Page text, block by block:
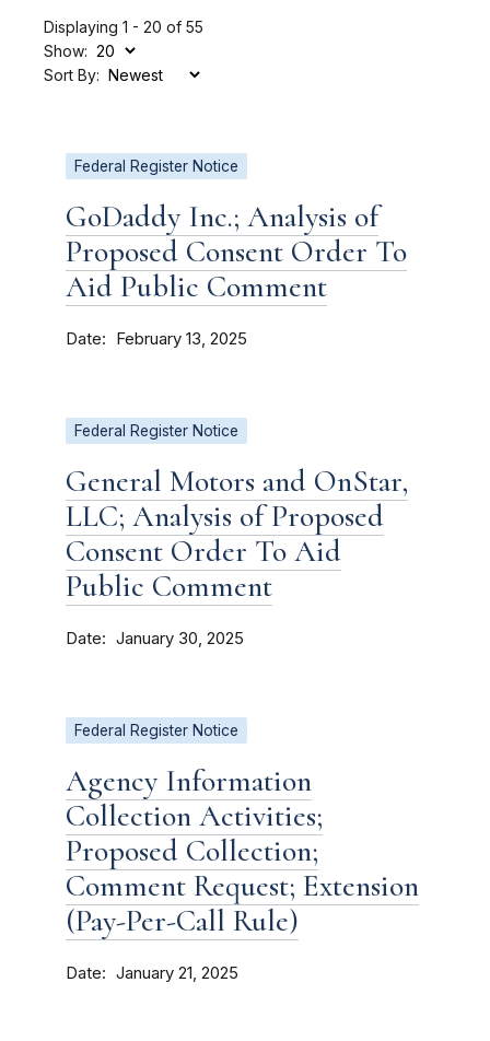
Displaying 1 - 20 of 55
Show:
Sort By:
Federal Register Notice
GoDaddy Inc.; Analysis of
Proposed Consent Order To
Aid Public Comment
Date February 13, 2025
Federal Register Notice
General Motors and OnStar,
LLC; Analysis of Proposed
Consent Order To Aid
Public Comment
Date January 30, 2025
Federal Register Notice
Agency Information
Collection Activities;
Proposed Collection;
Comment Request; Extension
(Pay-Per-Call Rule)
Date January 21, 2025